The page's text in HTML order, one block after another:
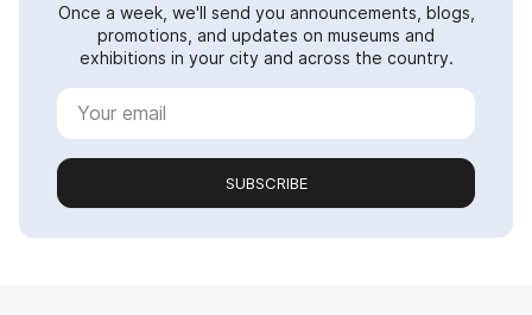
Once a week, we'll send you announcements, blogs,
promotions, and updates on museums and
exhibitions in your city and across the country.
SUBSCRIBE